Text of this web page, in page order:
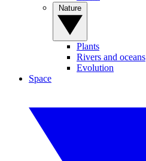
Plants
Rivers and oceans
Evolution
Space